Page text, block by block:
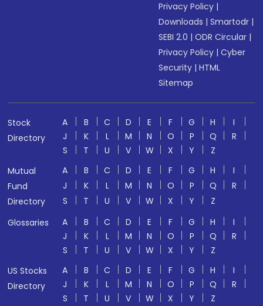
Privacy Policy |
Downloads |Smartodr |
SEBI 2.0 |ODR Circular |
Privacy Policy |Cyber
Security |HTML
Sitemap
Stock
Directory
A B C D E F G H
I
J
K L M N O P Q
R
S
T U V W X Y
Z
Mutual
Fund
Directory
A B C D E F G H
I
J
K L M N O P Q
R
S
T U V W X Y
Z
Glossaries
A B C D E F G H
I
J
K L M N O P Q
R
S
T U V W X Y
Z
US Stocks
Directory
A B C D E F G H
I
J
K L M N O P Q
R
S
T U V W X Y Z